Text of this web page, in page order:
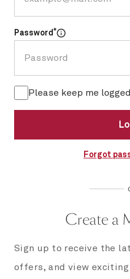
Password *
Please keep me
Forgot
Create a
Sign up to receive the
offers, and view